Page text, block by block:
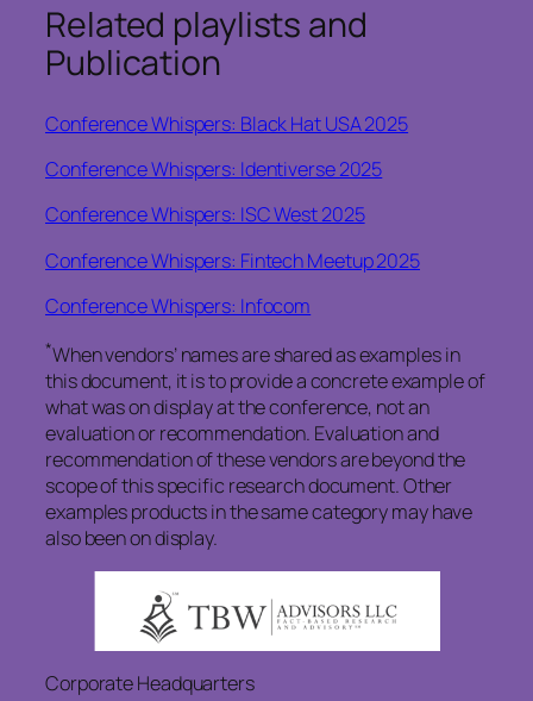
Related playlists and
Publication
Conference Whispers: Black Hat USA 2025
Conference Whispers: Identiverse 2025
Conference Whispers: ISC West 2025
Conference Whispers: Fintech Meetup 2025
Conference Whispers: Infocom
*When vendors’ names are shared as examples in
this document, it is to provide a concrete example of
what was on display at the conference, not an
evaluation or recommendation. Evaluation and
recommendation of these vendors are beyond the
scope of this specific research document. Other
examples products in the same category may have
also been on display.
Corporate Headquarters